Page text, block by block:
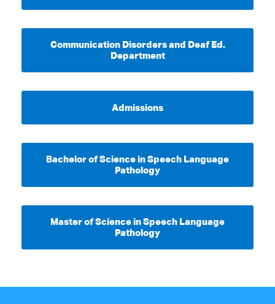
Communication Disorders and Deaf Ed.
Department
Admissions
Bachelor of Science in Speech Language
Pathology
Master of Science in Speech Language
Pathology